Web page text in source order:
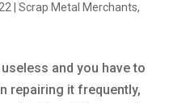
| Scrap Metal Merchants,
and you have to
repairing it frequently,